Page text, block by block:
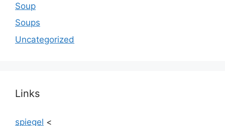
Soup
Soups
Uncategorized
Links
spiegel <